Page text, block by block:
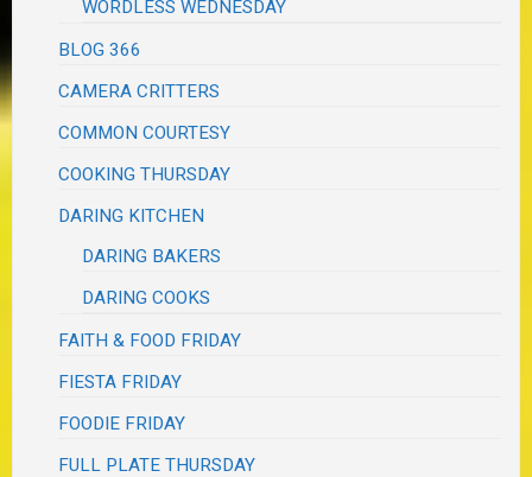
WORDLESS WEDNESDAY
BLOG 366
CAMERA CRITTERS
COMMON COURTESY
COOKING THURSDAY
DARING KITCHEN
DARING BAKERS
DARING COOKS
FAITH & FOOD FRIDAY
FIESTA FRIDAY
FOODIE FRIDAY
FULL PLATE THURSDAY